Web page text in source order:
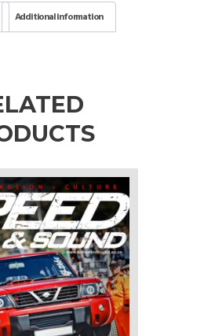
Additional information